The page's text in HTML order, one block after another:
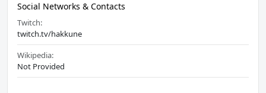
Social Networks & Contacts
Twitch:
twitch.tv/hakkune
Wikipedia:
Not Provided